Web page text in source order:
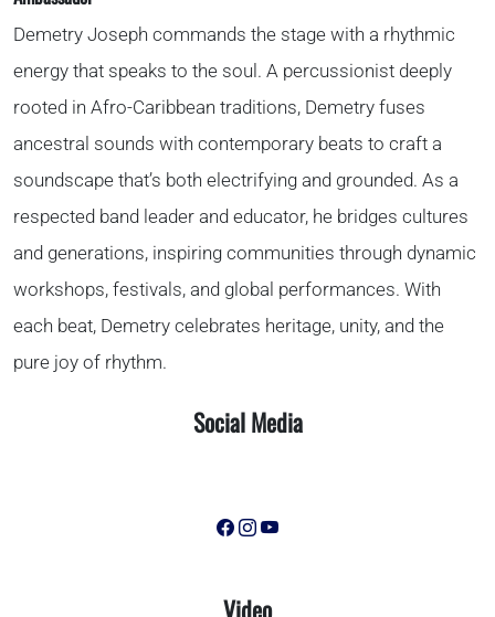
Demetry Joseph commands the stage with a rhythmic
energy that speaks to the soul. A percussionist deeply
rooted in Afro-Caribbean traditions, Demetry fuses
ancestral sounds with contemporary beats to craft a
soundscape that’s both electrifying and grounded. As a
respected band leader and educator, he bridges cultures
and generations, inspiring communities through dynamic
workshops, festivals, and global performances. With
each beat, Demetry celebrates heritage, unity, and the
pure joy of rhythm.
Social Media
Video